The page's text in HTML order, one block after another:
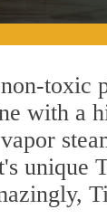
toxic
with a
unique